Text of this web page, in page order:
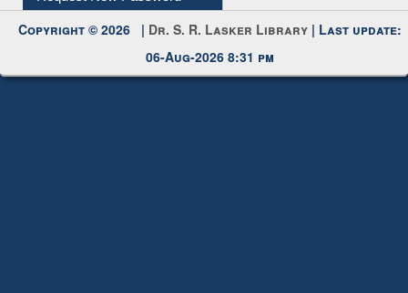
Copyright © 2026 | Dr. S. R. Lasker Library | Last update:
06-Aug-2026 8:31 pm